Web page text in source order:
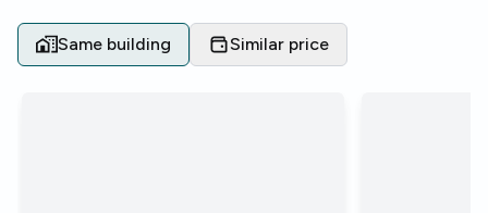
Same building Similar price